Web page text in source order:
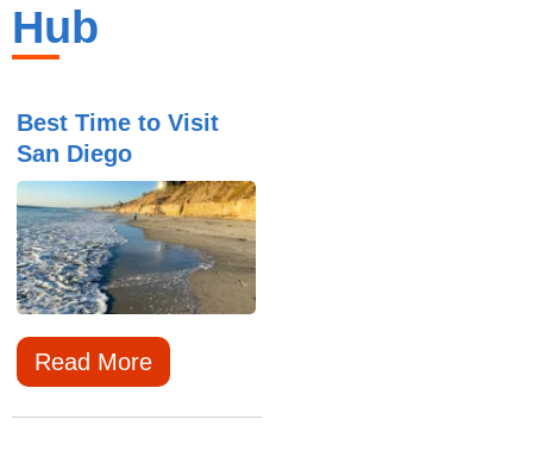
Hub
Best Time to Visit
San Diego
Read More